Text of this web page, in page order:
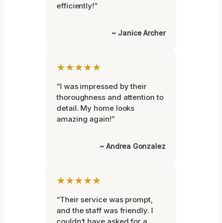
efficiently!”
~ Janice Archer
★★★★★
“I was impressed by their
thoroughness and attention to
detail. My home looks
amazing again!”
~ Andrea Gonzalez
★★★★★
“Their service was prompt,
and the staff was friendly. I